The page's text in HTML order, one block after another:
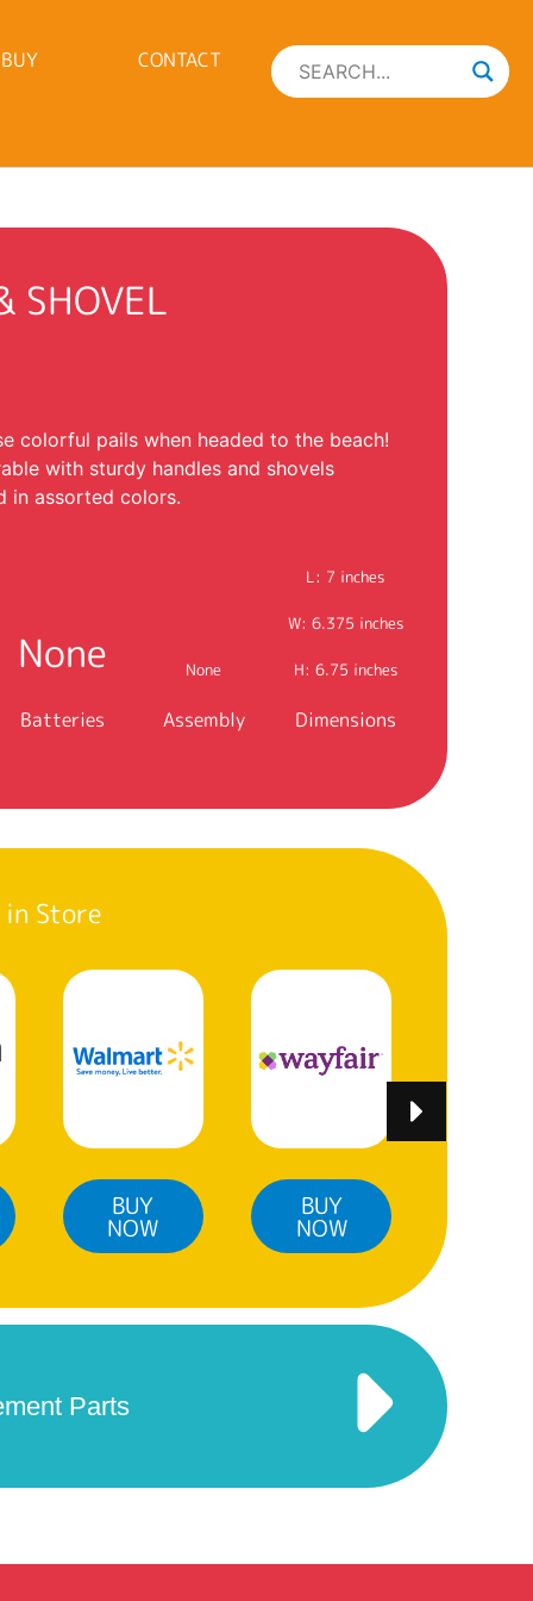
CONTACT
SHOVEL
colorful pails when headed to the beach!
with sturdy handles and shovels
in assorted colors.
None
Batteries
None
Assembly
L: 7 inches
W: 6.375 inches
H: 6.75 inches
Dimensions
Store
BUY
NOW
BUY
NOW
Parts